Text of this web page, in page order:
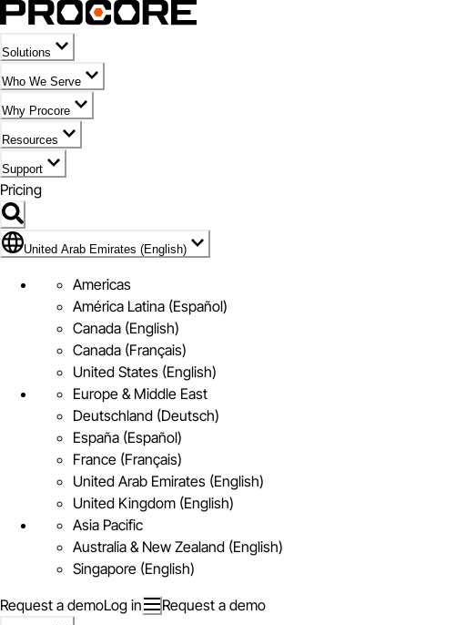
Solutions
Who We Serve
Why Procore
Resources
Support
Pricing
Flag Icon of United Arab Emirates (English)
United Arab Emirates (English)
Americas
América Latina (Español)
Canada (English)
Canada (Français)
United States (English)
Europe & Middle East
Deutschland (Deutsch)
España (Español)
France (Français)
United Arab Emirates (English)
United Kingdom (English)
Asia Pacific
Australia & New Zealand (English)
Singapore (English)
Request a demoLog in Request a demo